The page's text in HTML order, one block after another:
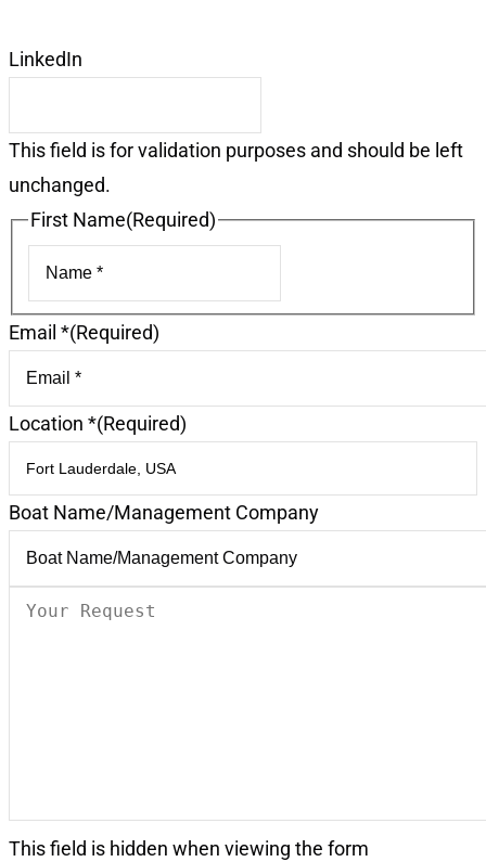
LinkedIn
This field is for validation purposes and should be left
unchanged.
First Name(Required)
Email *(Required)
Location *(Required)
Boat Name/Management Company
Your
This field is hidden when viewing the form